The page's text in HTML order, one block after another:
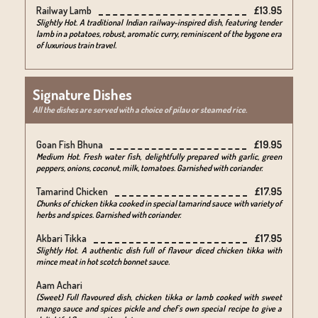
Railway Lamb £13.95
Slightly Hot. A traditional Indian railway-inspired dish, featuring tender
lamb in a potatoes, robust, aromatic curry, reminiscent of the bygone era
of luxurious train travel.
Signature Dishes
All the dishes are served with a choice of pilau or steamed rice.
Goan Fish Bhuna £19.95
Medium Hot. Fresh water fish, delightfully prepared with garlic, green
peppers, onions, coconut, milk, tomatoes. Garnished with coriander.
Tamarind Chicken £17.95
Chunks of chicken tikka cooked in special tamarind sauce with variety of
herbs and spices. Garnished with coriander.
Akbari Tikka £17.95
Slightly Hot. A authentic dish full of flavour diced chicken tikka with
mince meat in hot scotch bonnet sauce.
Aam Achari
(Sweet) Full flavoured dish, chicken tikka or lamb cooked with sweet
mango sauce and spices pickle and chef's own special recipe to give a